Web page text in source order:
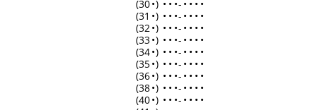
(30•) • • •- • • • •
(31 •) • • •- • • • •
(32•) • • •- • • • •
(33•) • • •- • • • •
(34•) • • •- • • • •
(35•) • • •- • • • •
(36•) • • •- • • • •
(38•) • • •- • • • •
(40•) • • •- • • • •